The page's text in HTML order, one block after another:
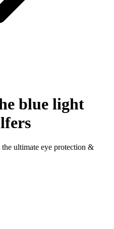
blue light
ultimate eye protection &